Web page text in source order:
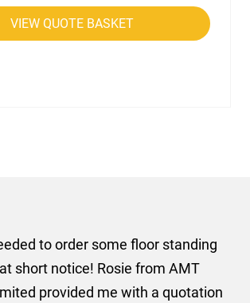
VIEW QUOTE BASKET
to order some floor standing
short notice! Rosie from AMT
provided me with a quotation